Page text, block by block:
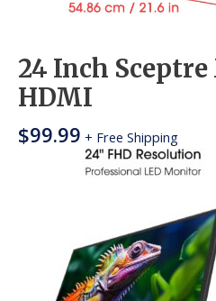
24 Inch
HDMI
$99.99 + Free Shipping